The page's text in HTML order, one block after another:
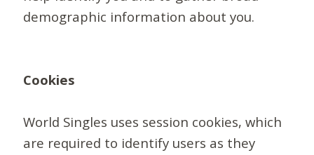
demographic information about you.
Cookies
World Singles uses session cookies, which
are required to identify users as they